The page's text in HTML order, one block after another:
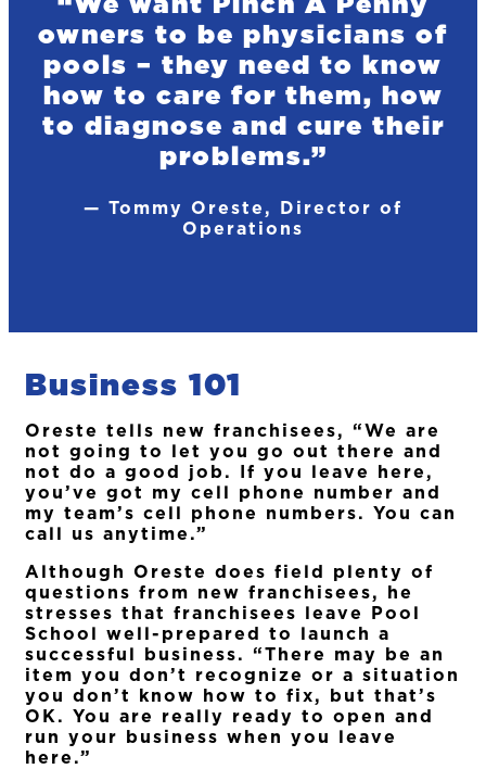
owners to be physicians of
pools – they need to know
how to care for them, how
to diagnose and cure their
problems.”
— Tommy Oreste, Director of
Operations
Business 101
Oreste tells new franchisees, “We are
not going to let you go out there and
not do a good job. If you leave here,
you’ve got my cell phone number and
my team’s cell phone numbers. You can
call us anytime.”
Although Oreste does field plenty of
questions from new franchisees, he
stresses that franchisees leave Pool
School well-prepared to launch a
successful business. “There may be an
item you don’t recognize or a situation
you don’t know how to fix, but that’s
OK. You are really ready to open and
run your business when you leave
here.”